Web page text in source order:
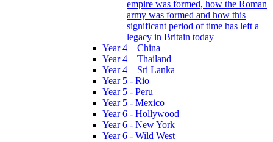
empire was formed, how the Roman
army was formed and how this
significant period of time has left a
legacy in Britain today
Year 4 – China
Year 4 – Thailand
Year 4 – Sri Lanka
Year 5 - Rio
Year 5 - Peru
Year 5 - Mexico
Year 6 - Hollywood
Year 6 - New York
Year 6 - Wild West